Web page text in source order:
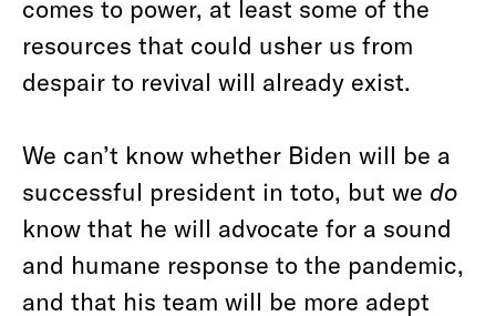
comes to power, at least some of the
resources that could usher us from
despair to revival will already exist.
We can’t know whether Biden will be a
successful president in toto, but we do
know that he will advocate for a sound
and humane response to the pandemic,
and that his team will be more adept